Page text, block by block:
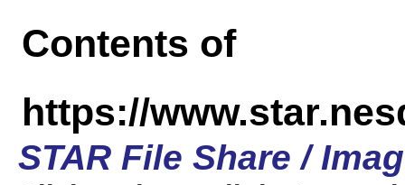
Contents of
https://
STAR File Share /